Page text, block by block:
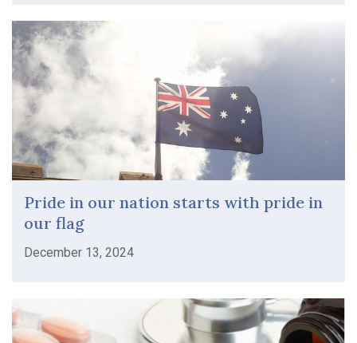
Pride in our nation starts with pride in
our flag
December 13, 2024